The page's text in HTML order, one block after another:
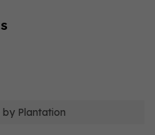
by Plantation